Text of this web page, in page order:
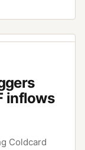
inflows
Coldcard